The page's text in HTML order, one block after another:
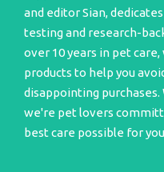
and editor Sian,
testing and research-
over 10 years in pet
products to help you
disappointing
we're pet lovers
best care possible for